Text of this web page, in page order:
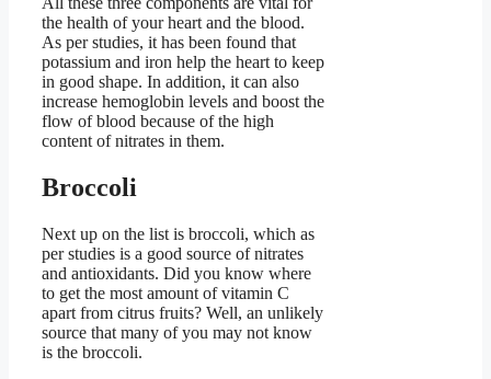
the health of your heart and the blood.
As per studies, it has been found that
potassium and iron help the heart to keep
in good shape. In addition, it can also
increase hemoglobin levels and boost the
flow of blood because of the high
content of nitrates in them.
Broccoli
Next up on the list is broccoli, which as
per studies is a good source of nitrates
and antioxidants. Did you know where
to get the most amount of vitamin C
apart from citrus fruits? Well, an unlikely
source that many of you may not know
is the broccoli.